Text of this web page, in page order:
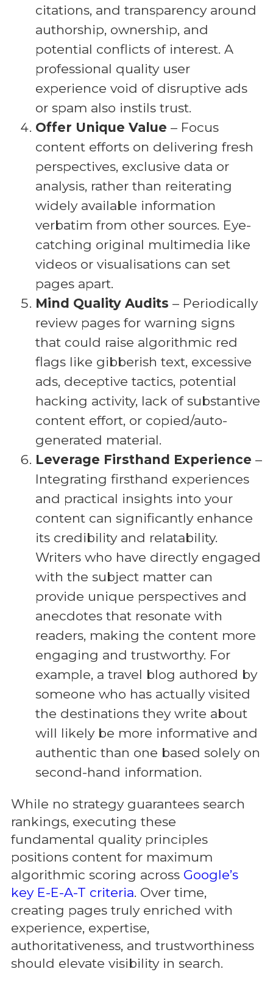
citations, and transparency around
authorship, ownership, and
potential conflicts of interest. A
professional quality user
experience void of disruptive ads
or spam also instils trust.
Offer Unique Value – Focus
content efforts on delivering fresh
perspectives, exclusive data or
analysis, rather than reiterating
widely available information
verbatim from other sources. Eye-
catching original multimedia like
videos or visualisations can set
pages apart.
Mind Quality Audits – Periodically
review pages for warning signs
that could raise algorithmic red
flags like gibberish text, excessive
ads, deceptive tactics, potential
hacking activity, lack of substantive
content effort, or copied/auto-
generated material.
Leverage Firsthand Experience –
Integrating firsthand experiences
and practical insights into your
content can significantly enhance
its credibility and relatability.
Writers who have directly engaged
with the subject matter can
provide unique perspectives and
anecdotes that resonate with
readers, making the content more
engaging and trustworthy. For
example, a travel blog authored by
someone who has actually visited
the destinations they write about
will likely be more informative and
authentic than one based solely on
second-hand information.
While no strategy guarantees search
rankings, executing these
fundamental quality principles
positions content for maximum
algorithmic scoring across Google’s
key E-E-A-T criteria. Over time,
creating pages truly enriched with
experience, expertise,
authoritativeness, and trustworthiness
should elevate visibility in search.